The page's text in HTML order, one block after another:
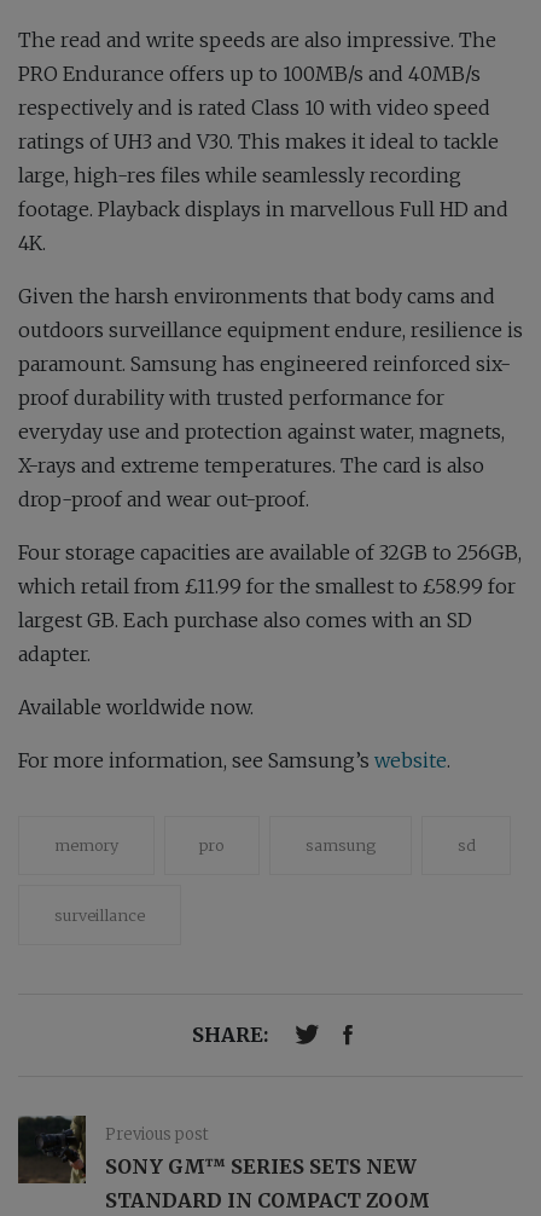
The read and write speeds are also impressive. The
PRO Endurance offers up to 100MB/s and 40MB/s
respectively and is rated Class 10 with video speed
ratings of UH3 and V30. This makes it ideal to tackle
large, high-res files while seamlessly recording
footage. Playback displays in marvellous Full HD and
4K.
Given the harsh environments that body cams and
outdoors surveillance equipment endure, resilience is
paramount. Samsung has engineered reinforced six-
proof durability with trusted performance for
everyday use and protection against water, magnets,
X-rays and extreme temperatures. The card is also
drop-proof and wear out-proof.
Four storage capacities are available of 32GB to 256GB,
which retail from £11.99 for the smallest to £58.99 for
largest GB. Each purchase also comes with an SD
adapter.
Available worldwide now.
For more information, see Samsung’s website.
memory pro samsung sd
surveillance
SHARE:
Previous post
SONY GM™ SERIES SETS NEW
STANDARD IN COMPACT ZOOM